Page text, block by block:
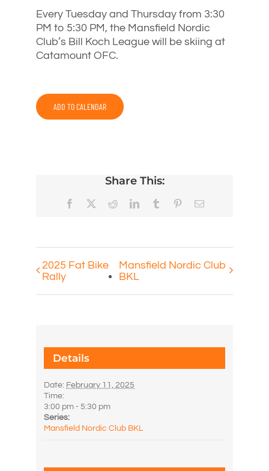
Every Tuesday and Thursday from 3:30
PM to 5:30 PM, the Mansfield Nordic
Club’s Bill Koch League will be skiing at
Catamount OFC.
ADD TO CALENDAR
Share This:
Facebook RedditLinkedInTumblr PinterestEmail
2025 Fat Bike
Rally
Mansfield Nordic Club
BKL
Details
Date: February 11, 2025
Time:
3:00 pm - 5:30 pm
Series:
Mansfield Nordic Club BKL